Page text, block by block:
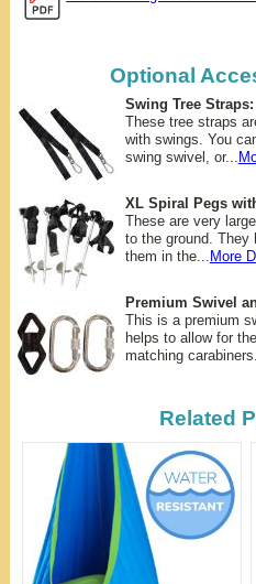
Optional
Swing Tree
These tree straps
with swings. You
swing swivel, or...
XL Spiral Pegs
These are very
to the ground. They
them in the...
More
Premium Swivel
This is a premium
helps to allow for
matching
Related